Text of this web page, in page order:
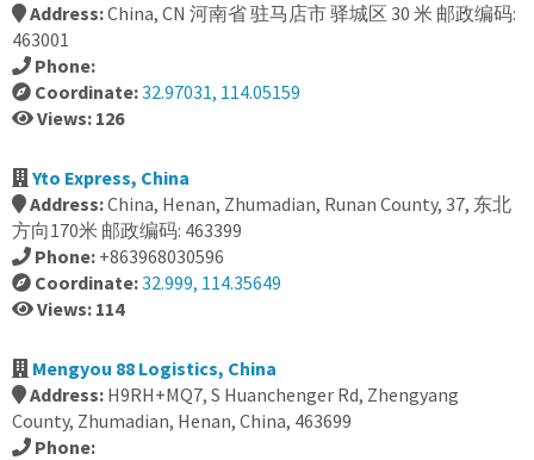
Address:China, CN 河南省 驻马店市 驿城区 30 米 邮政编码:
463001
Phone:
Coordinate:32.97031, 114.05159
Views: 126
Yto Express, China
Address:China, Henan, Zhumadian, Runan County, 37, 东北
方向170米 邮政编码: 463399
Phone: +863968030596
Coordinate:32.999, 114.35649
Views: 114
Mengyou 88 Logistics, China
Address: H9RH+MQ7, S Huanchenger Rd, Zhengyang
County, Zhumadian, Henan, China, 463699
Phone: